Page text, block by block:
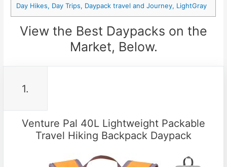
Day Hikes, Day Trips, Daypack travel and Journey, LightGray
View the Best Daypacks on the
Market, Below.
1.
Venture Pal 40L Lightweight Packable
Travel Hiking Backpack Daypack